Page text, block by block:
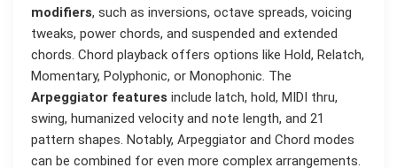
modifiers, such as inversions, octave spreads, voicing
tweaks, power chords, and suspended and extended
chords. Chord playback offers options like Hold, Relatch,
Momentary, Polyphonic, or Monophonic. The
Arpeggiator features include latch, hold, MIDI thru,
swing, humanized velocity and note length, and 21
pattern shapes. Notably, Arpeggiator and Chord modes
can be combined for even more complex arrangements.